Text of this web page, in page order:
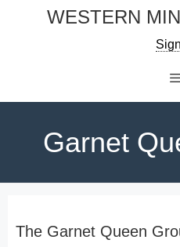
WESTERN
Garnet
The Garnet Queen